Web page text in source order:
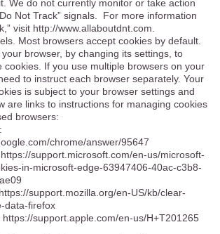
We do not currently monitor or take action
Not Track” signals. For more information
visit http://www.allaboutdnt.com.
Most browsers accept cookies by default.
browser, by changing its settings, to
cookies. If you use multiple browsers on your
to instruct each browser separately. Your
is subject to your browser settings and
are links to instructions for managing cookies
browsers:
chrome/answer/95647
support.microsoft.com/en-us/microsoft-
in-microsoft-edge-63947406-40ac-c3b8-
support.mozilla.org/en-US/kb/clear-
data-firefox
https://support.apple.com/en-us/H+T201265